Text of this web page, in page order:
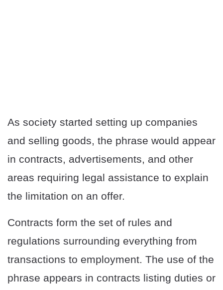
As society started setting up companies
and selling goods, the phrase would appear
in contracts, advertisements, and other
areas requiring legal assistance to explain
the limitation on an offer.
Contracts form the set of rules and
regulations surrounding everything from
transactions to employment. The use of the
phrase appears in contracts listing duties or